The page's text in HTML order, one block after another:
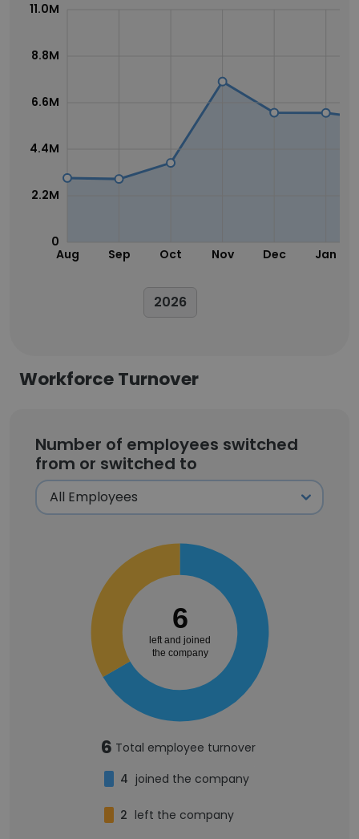
Aug Sep Oct Nov Dec Jan
0
2.2M
4.4M
6.6M
8.8M
11.0M
2026
Workforce Turnover
Number of employees switched
from or switched to
6
left and joined
the company
6 Total employee turnover
4 joined the company
2 left the company